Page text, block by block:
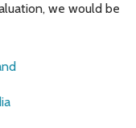
we would be